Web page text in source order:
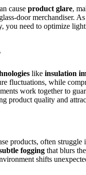
cause product glare,
door merchandiser.
you need to optimize
like insulation
fluctuations, while
work together to
product quality and
products, often struggle
fogging that blurs
shifts